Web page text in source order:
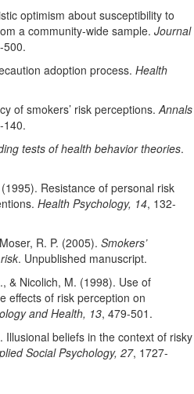
optimism about susceptibility to
a community-wide sample. Journal
500.
adoption process. Health
of smokers’ risk perceptions.Annals
140.
tests of health behavior theories.
Resistance of personal risk
Health Psychology, 14, 132-
R. P. (2005). Smokers’
. Unpublished manuscript.
& Nicolich, M. (1998). Use of
effects of risk perception on
and Health, 13, 479-501.
Illusional beliefs in the context of risky
Social Psychology, 27, 1727-